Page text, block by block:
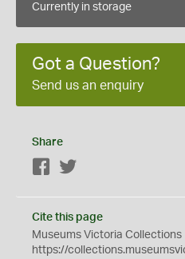
Currently in storage
Got a Question?
Send us an enquiry
Share
Facebook
Cite this page
Museums Victoria Collections
https://